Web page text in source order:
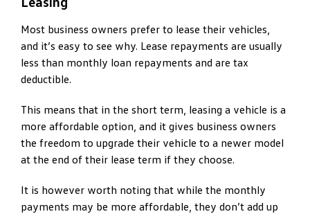
Most business owners prefer to lease their vehicles,
and it’s easy to see why. Lease repayments are usually
less than monthly loan repayments and are tax
deductible.
This means that in the short term, leasing a vehicle is a
more affordable option, and it gives business owners
the freedom to upgrade their vehicle to a newer model
at the end of their lease term if they choose.
It is however worth noting that while the monthly
payments may be more affordable, they don’t add up